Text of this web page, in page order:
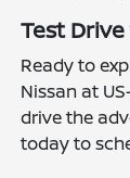
Test
Ready to
Nissan at
drive the
today to